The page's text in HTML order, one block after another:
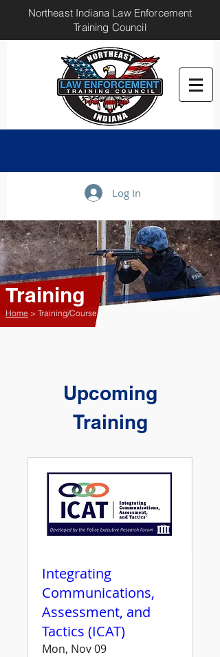
Northeast Indiana Law Enforcement
Training Council
Log In
Training
Home > Training/Course
Upcoming
Training
Integrating
Communications,
Assessment, and
Tactics (ICAT)
Mon, Nov 09